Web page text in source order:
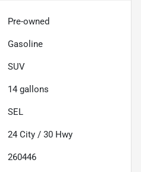
Pre-owned
Gasoline
SUV
14 gallons
SEL
24 City / 30 Hwy
260446